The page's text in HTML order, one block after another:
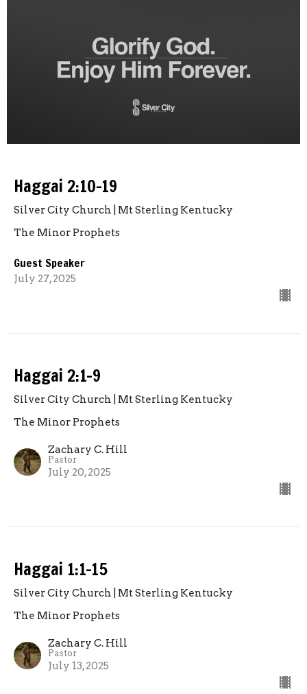
Haggai 2:10-19
Silver City Church | Mt Sterling Kentucky
The Minor Prophets
Guest Speaker
July 27, 2025
Haggai 2:1-9
Silver City Church | Mt Sterling Kentucky
The Minor Prophets
Zachary C. Hill
Pastor
July 20, 2025
Haggai 1:1-15
Silver City Church | Mt Sterling Kentucky
The Minor Prophets
Zachary C. Hill
Pastor
July 13, 2025